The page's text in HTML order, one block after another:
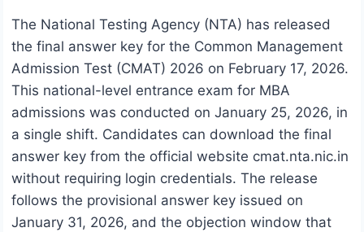
The National Testing Agency (NTA) has released
the final answer key for the Common Management
Admission Test (CMAT) 2026 on February 17, 2026.
This national-level entrance exam for MBA
admissions was conducted on January 25, 2026, in
a single shift. Candidates can download the final
answer key from the official website cmat.nta.nic.in
without requiring login credentials. The release
follows the provisional answer key issued on
January 31, 2026, and the objection window that